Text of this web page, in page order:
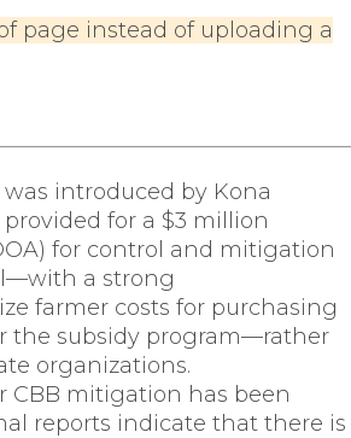
page instead of uploading a
introduced by Kona
for a $3 million
for control and mitigation
a strong
farmer costs for purchasing
the subsidy program—rather
organizations.
CBB mitigation has been
reports indicate that there is